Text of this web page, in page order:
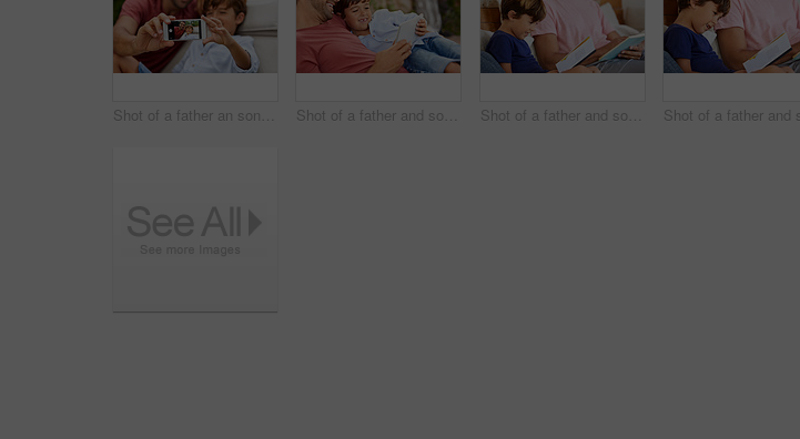
Shot of a father an son taking a selfie together outside Shot of a father and son using a digital tablet while relaxing together outside Shot of a father and son reading and relaxing on the sofa at home